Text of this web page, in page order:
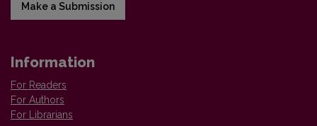
Make a Submission
Information
For Readers
For Authors
For Librarians